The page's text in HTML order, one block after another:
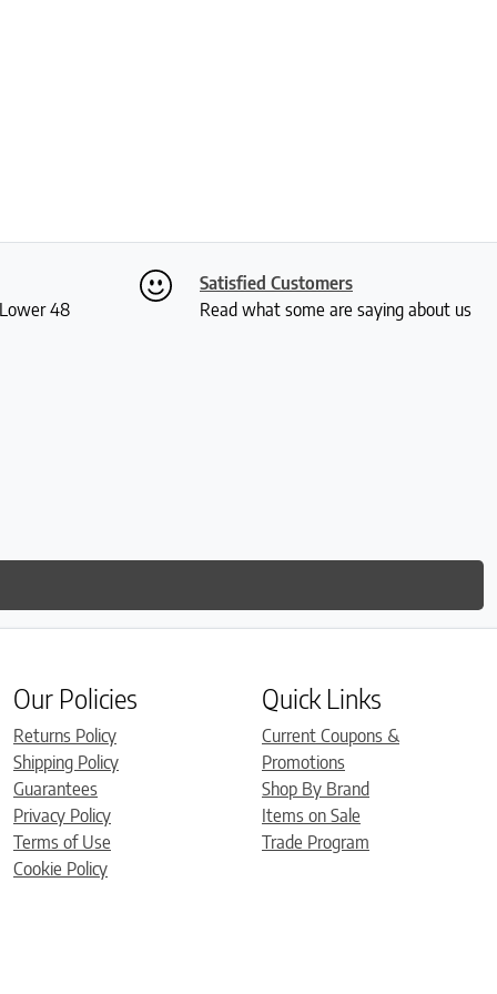
48
Satisfied Customers
Read what some are saying about us
Our Policies
Returns Policy
Shipping Policy
Guarantees
Privacy Policy
Terms of Use
Cookie Policy
Quick Links
Current Coupons &
Promotions
Shop By Brand
Items on Sale
Trade Program